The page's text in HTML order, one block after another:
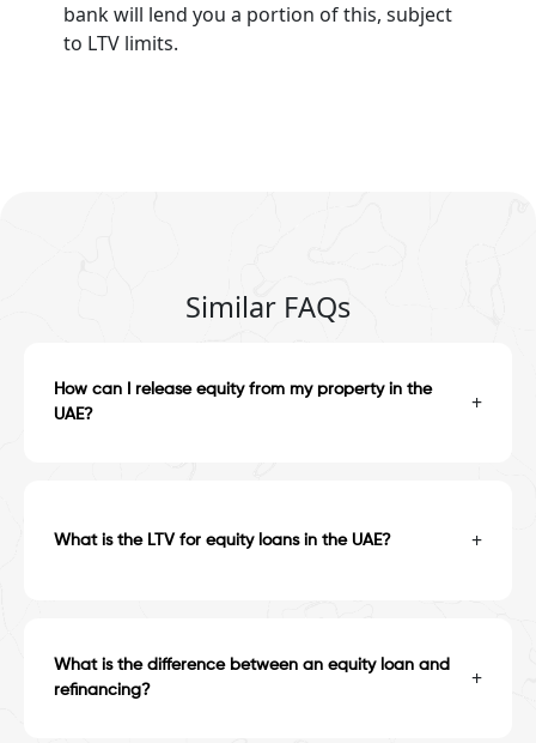
bank will lend you a portion of this, subject
to LTV limits.
Similar FAQs
How can I release equity from my property in the
UAE?
+
What is the LTV for equity loans in the UAE? +
What is the difference between an equity loan and
refinancing?
+